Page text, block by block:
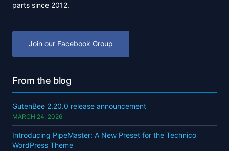
parts since 2012.
Join our Facebook Group
From the blog
GutenBee 2.20.0 release announcement
MARCH 24, 2026
Introducing PipeMaster: A New Preset for the Technico
WordPress Theme